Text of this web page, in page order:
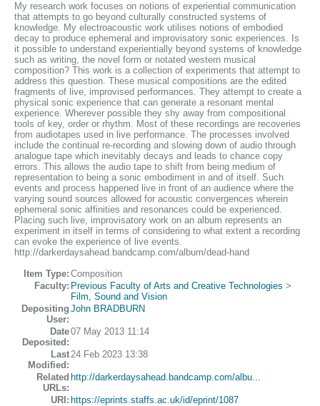
My research work focuses on notions of experiential communication
that attempts to go beyond culturally constructed systems of
knowledge. My electroacoustic work utilises notions of embodied
decay to produce ephemeral and improvisatory sonic experiences. Is
it possible to understand experientially beyond systems of knowledge
such as writing, the novel form or notated western musical
composition? This work is a collection of experiments that attempt to
address this question. These musical compositions are the edited
fragments of live, improvised performances. They attempt to create a
physical sonic experience that can generate a resonant mental
experience. Wherever possible they shy away from compositional
tools of key, order or rhythm. Most of these recordings are recoveries
from audiotapes used in live performance. The processes involved
include the continual re-recording and slowing down of audio through
analogue tape which inevitably decays and leads to chance copy
errors. This allows the audio tape to shift from being medium of
representation to being a sonic embodiment in and of itself. Such
events and process happened live in front of an audience where the
varying sound sources allowed for acoustic convergences wherein
ephemeral sonic affinities and resonances could be experienced.
Placing such live, improvisatory work on an album represents an
experiment in itself in terms of considering to what extent a recording
can evoke the experience of live events.
http://darkerdaysahead.bandcamp.com/album/dead-hand
Item Type: Composition
Faculty: Previous Faculty of Arts and Creative Technologies >
Film, Sound and Vision
Depositing
User:
John BRADBURN
Date
Deposited:
07 May 2013 11:14
Last
Modified:
24 Feb 2023 13:38
Related
URLs:
http://darkerdaysahead.bandcamp.com/albu...
URI: https://eprints.staffs.ac.uk/id/eprint/1087